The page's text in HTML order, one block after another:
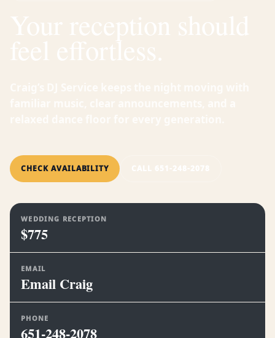
CHECK AVAILABILITY
WEDDING RECEPTION
$775
EMAIL
Email Craig
PHONE
651-248-2078